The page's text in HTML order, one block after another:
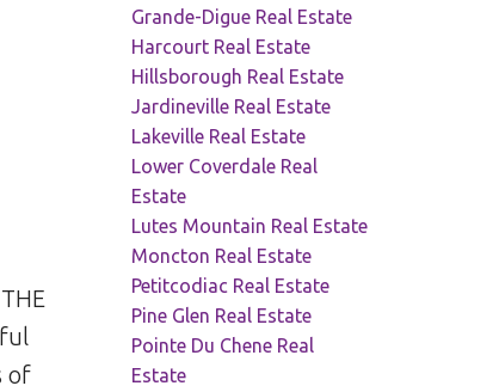
of
Grande-Digue Real Estate
Harcourt Real Estate
Hillsborough Real Estate
Jardineville Real Estate
Lakeville Real Estate
Lower Coverdale Real
Estate
Lutes Mountain Real Estate
Moncton Real Estate
Petitcodiac Real Estate
Pine Glen Real Estate
Pointe Du Chene Real
Estate